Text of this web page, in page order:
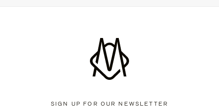
SIGN UP FOR OUR NEWSLETTER